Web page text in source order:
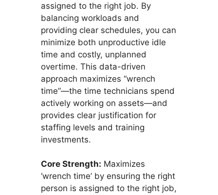
assigned to the right job. By
balancing workloads and
providing clear schedules, you can
minimize both unproductive idle
time and costly, unplanned
overtime. This data-driven
approach maximizes “wrench
time”—the time technicians spend
actively working on assets—and
provides clear justification for
staffing levels and training
investments.
Core Strength: Maximizes
‘wrench time’ by ensuring the right
person is assigned to the right job,